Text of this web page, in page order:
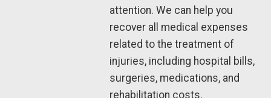
attention. We can help you
recover all medical expenses
related to the treatment of
injuries, including hospital bills,
surgeries, medications, and
rehabilitation costs.